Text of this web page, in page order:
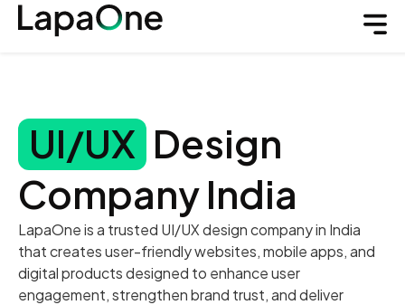
UI/UX Design
Company India
LapaOne is a trusted UI/UX design company in India
that creates user-friendly websites, mobile apps, and
digital products designed to enhance user
engagement, strengthen brand trust, and deliver